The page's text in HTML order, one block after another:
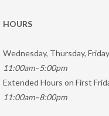
HOURS
Wednesday, Thursday,
11:00am–5:00pm
Extended Hours on First
11:00am–8:00pm